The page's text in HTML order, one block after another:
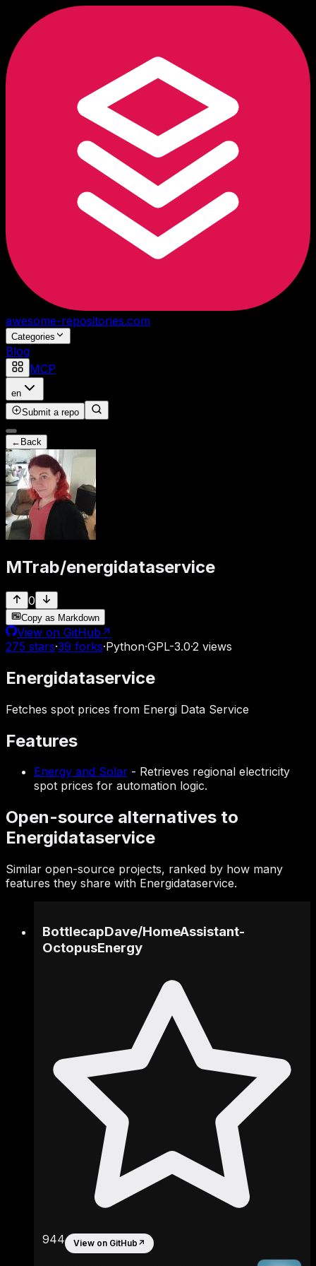
awesome-repositories.com
Categories
Blog
MCP
en
Submit a repo
← Back
MTrab/energidataservice
0
Copy as Markdown
View on GitHub ↗
275 stars·39 forks·Python·GPL-3.0·2 views
Energidataservice
Fetches spot prices from Energi Data Service
Features
Energy and Solar - Retrieves regional electricity
spot prices for automation logic.
Open-source alternatives to
Energidataservice
Similar open-source projects, ranked by how many
features they share with Energidataservice.
BottlecapDave/HomeAssistant-
OctopusEnergy
944 View on GitHub ↗